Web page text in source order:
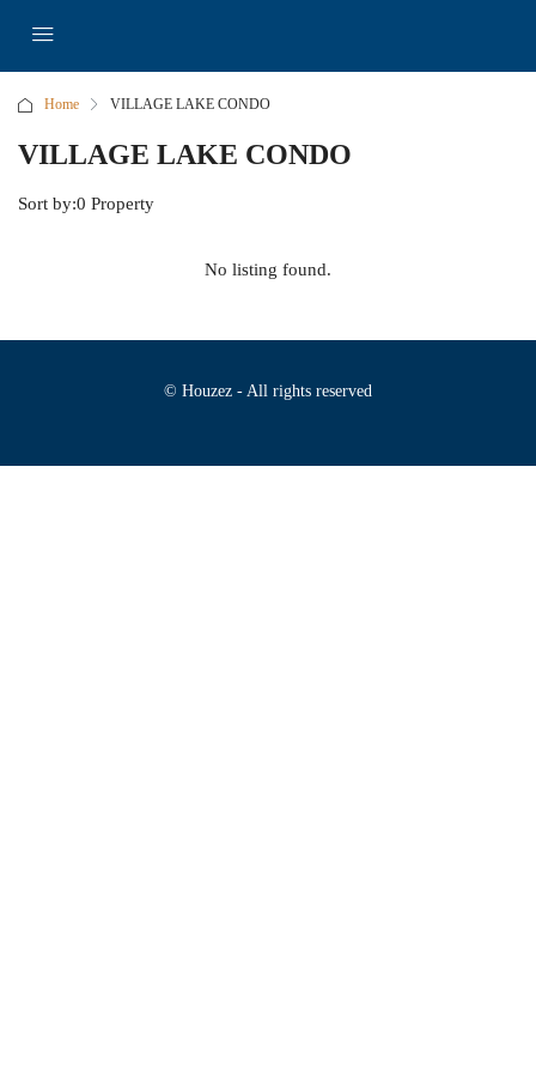
Home VILLAGE LAKE CONDO
VILLAGE LAKE CONDO
0 Property
Sort by:
No listing found.
© Houzez - All rights reserved